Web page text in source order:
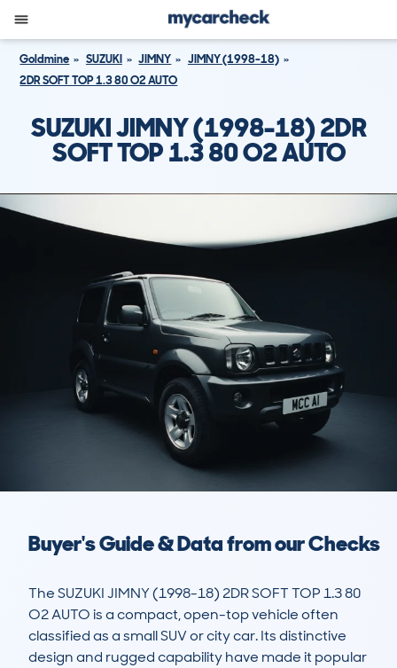
Goldmine SUZUKI JIMNY
JIMNY (1998-18)
2DR SOFT TOP 1.3 80 O2 AUTO
SUZUKI JIMNY (1998-18) 2DR
SOFT TOP 1.3 80 O2 AUTO
Buyer's Guide & Data from our Checks
The SUZUKI JIMNY (1998-18) 2DR SOFT TOP 1.3 80
O2 AUTO is a compact, open-top vehicle often
classified as a small SUV or city car. Its distinctive
design and rugged capability have made it popular